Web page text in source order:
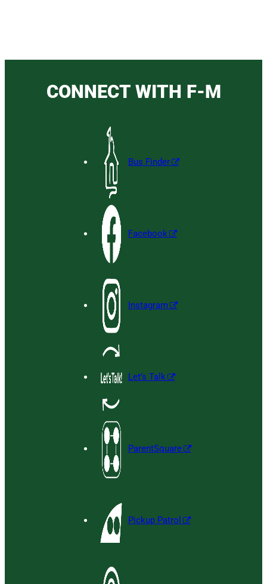
CONNECT WITH F-M
Bus Finder
Facebook
Instagram
Let’s Talk
ParentSquare
Pickup Patrol